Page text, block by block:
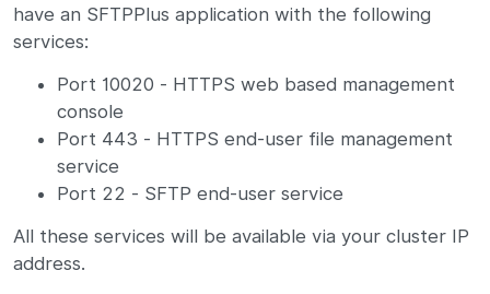
have an SFTPPlus application with the following
services:
Port 10020 - HTTPS web based management
console
Port 443 - HTTPS end-user file management
service
Port 22 - SFTP end-user service
All these services will be available via your cluster IP
address.